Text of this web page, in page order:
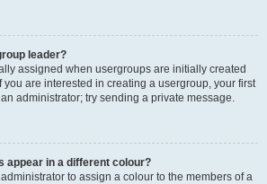
leader?
assigned when usergroups are initially created
you are interested in creating a usergroup, your first
administrator; try sending a private message.
appear in a different colour?
to assign a colour to the members of a